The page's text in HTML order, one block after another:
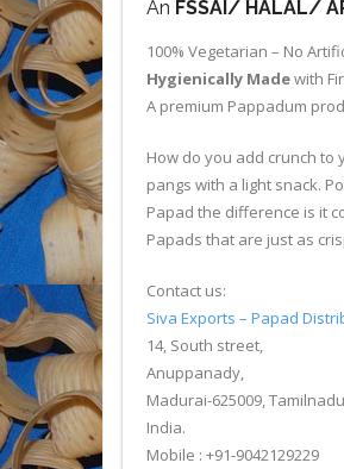
An FSSAI/ HALAL/
100% Vegetarian – No
Hygienically Madewith
A premium Pappadum
How do you add crunch to
pangs with a light snack.
Papad the difference is it
Papads that are just as
Contact us:
Siva Exports – Papad
14, South street,
Anuppanady,
Madurai-625009,
India.
Mobile : +91-9042129229